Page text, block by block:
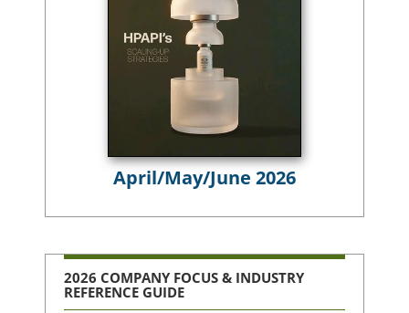
April/May/June 2026
2026 COMPANY FOCUS & INDUSTRY
REFERENCE GUIDE